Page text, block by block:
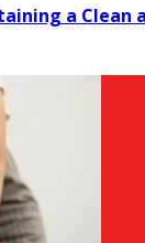
a Clean